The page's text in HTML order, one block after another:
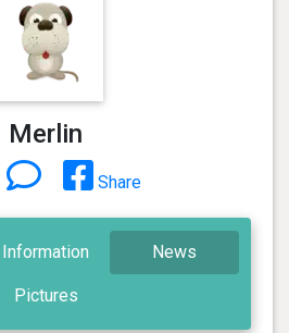
Merlin
Share
Information News
Pictures